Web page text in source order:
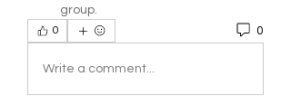
group.
0 0
Write a comment...